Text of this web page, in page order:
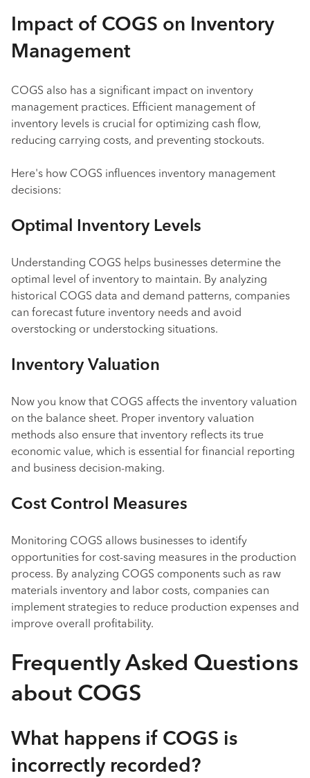
Impact of COGS on Inventory
Management
COGS also has a significant impact on inventory
management practices. Efficient management of
inventory levels is crucial for optimizing cash flow,
reducing carrying costs, and preventing stockouts.
Here's how COGS influences inventory management
decisions:
Optimal Inventory Levels
Understanding COGS helps businesses determine the
optimal level of inventory to maintain. By analyzing
historical COGS data and demand patterns, companies
can forecast future inventory needs and avoid
overstocking or understocking situations.
Inventory Valuation
Now you know that COGS affects the inventory valuation
on the balance sheet. Proper inventory valuation
methods also ensure that inventory reflects its true
economic value, which is essential for financial reporting
and business decision-making.
Cost Control Measures
Monitoring COGS allows businesses to identify
opportunities for cost-saving measures in the production
process. By analyzing COGS components such as raw
materials inventory and labor costs, companies can
implement strategies to reduce production expenses and
improve overall profitability.
Frequently Asked Questions
about COGS
What happens if COGS is
incorrectly recorded?